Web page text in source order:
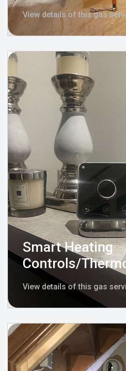
View details of this gas
Smart Heating
Controls/
View details of this gas